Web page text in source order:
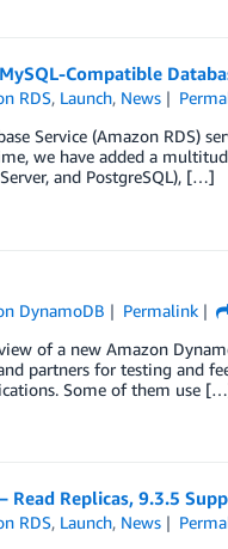
Compatible
RDS, Launch, News
Service (Amazon RDS)
we have added a
and PostgreSQL), […]
DynamoDB Permalink
of a new Amazon
partners for testing and
Some of them use
Read Replicas, 9.3.5
RDS, Launch, News